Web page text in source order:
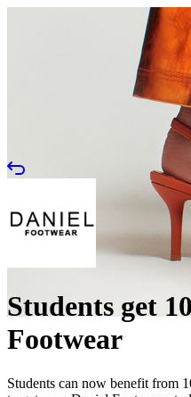
Students get
Footwear
Students can now benefit from